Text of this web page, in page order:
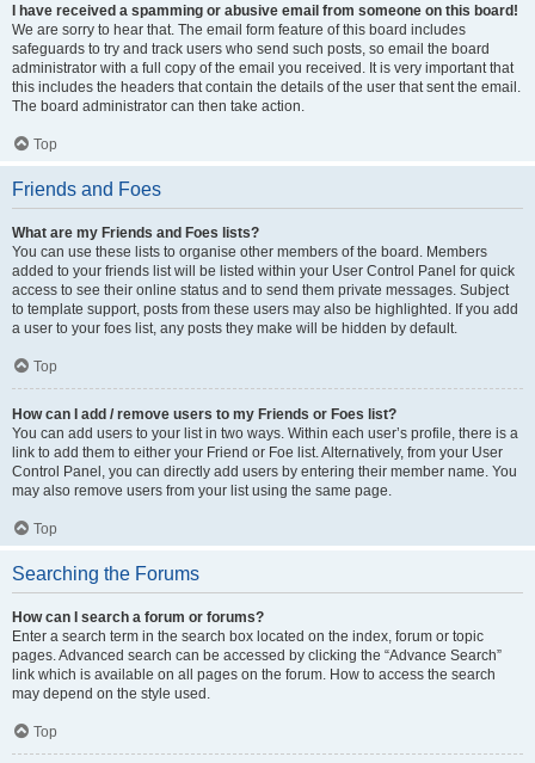
I have received a spamming or abusive email from someone on this board!
We are sorry to hear that. The email form feature of this board includes
safeguards to try and track users who send such posts, so email the board
administrator with a full copy of the email you received. It is very important that
this includes the headers that contain the details of the user that sent the email.
The board administrator can then take action.
Top
Friends and Foes
What are my Friends and Foes lists?
You can use these lists to organise other members of the board. Members
added to your friends list will be listed within your User Control Panel for quick
access to see their online status and to send them private messages. Subject
to template support, posts from these users may also be highlighted. If you add
a user to your foes list, any posts they make will be hidden by default.
Top
How can I add / remove users to my Friends or Foes list?
You can add users to your list in two ways. Within each user’s profile, there is a
link to add them to either your Friend or Foe list. Alternatively, from your User
Control Panel, you can directly add users by entering their member name. You
may also remove users from your list using the same page.
Top
Searching the Forums
How can I search a forum or forums?
Enter a search term in the search box located on the index, forum or topic
pages. Advanced search can be accessed by clicking the “Advance Search”
link which is available on all pages on the forum. How to access the search
may depend on the style used.
Top